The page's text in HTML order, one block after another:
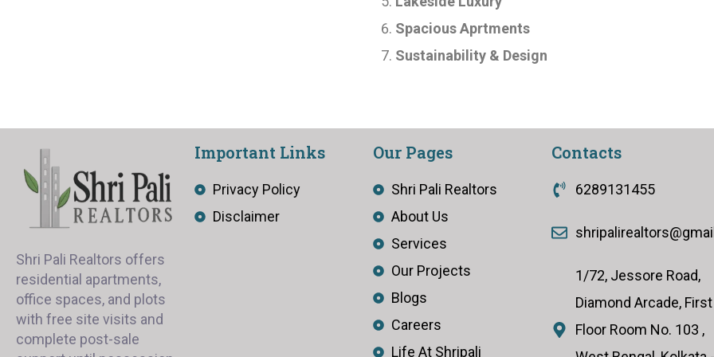
Spacious Aprtments
Sustainability & Design
Shri Pali Realtors offers
residential apartments,
office spaces, and plots
with free site visits and
complete post-sale
Important Links
Privacy Policy
Disclaimer
Our Pages
Shri Pali Realtors
About Us
Services
Our Projects
Blogs
Careers
Life At Shripali
Contacts
6289131455
1/72, Jessore Road,
Diamond Arcade, First
Floor Room No. 103 ,